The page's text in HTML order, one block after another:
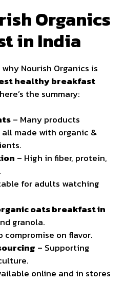
Organics
in India
Nourish Organics is
healthy breakfast
the summary:
– Many products
made with organic &
– High in fiber, protein,
for adults watching
oats breakfast in
granola.
compromise on flavor.
– Supporting
online and in stores